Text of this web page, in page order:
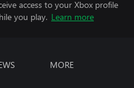
access to your Xbox profile
you play. Learn more
MORE